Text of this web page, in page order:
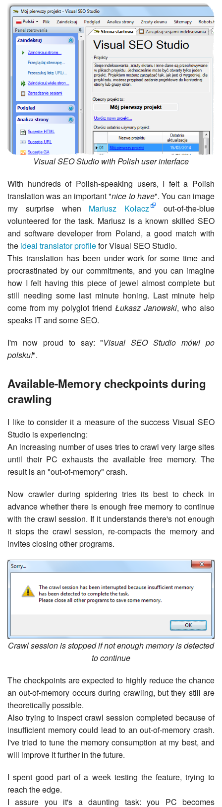
Visual SEO Studio with Polish user interface
With hundreds of Polish-speaking users, I felt a Polish
translation was an important "nice to have". You can image
my surprise when Mariusz Kołacz
out-of-the-blue
volunteered for the task. Mariusz is a known skilled SEO
and software developer from Poland, a good match with
the ideal translator profilefor Visual SEO Studio.
This translation has been under work for some time and
procrastinated by our commitments, and you can imagine
how I felt having this piece of jewel almost complete but
still needing some last minute honing. Last minute help
come from my polyglot friend Łukasz Janowski, who also
speaks IT and some SEO.
I'm now proud to say: "Visual SEO Studio mówi po
polsku!".
Available-Memory checkpoints during
crawling
I like to consider it a measure of the success Visual SEO
Studio is experiencing:
An increasing number of uses tries to crawl very large sites
until their PC exhausts the available free memory. The
result is an "out-of-memory" crash.
Now crawler during spidering tries its best to check in
advance whether there is enough free memory to continue
with the crawl session. If it understands there's not enough
it stops the crawl session, re-compacts the memory and
invites closing other programs.
Crawl session is stopped if not enough memory is detected
to continue
The checkpoints are expected to highly reduce the chance
an out-of-memory occurs during crawling, but they still are
theoretically possible.
Also trying to inspect crawl session completed because of
insufficient memory could lead to an out-of-memory crash.
I've tried to tune the memory consumption at my best, and
will improve it further in the future.
I spent good part of a week testing the feature, trying to
reach the edge.
I assure you it's a daunting task: you PC becomes